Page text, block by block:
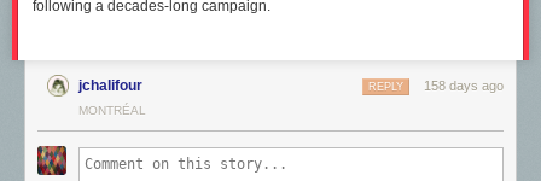
following a decades-long campaign.
jchalifour 158 days ago
REPLY
MONTRÉAL